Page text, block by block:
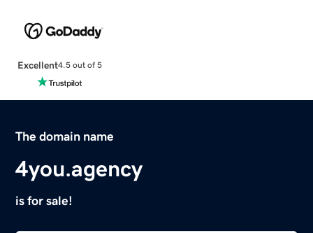
Excellent4.5 out of 5
The domain name
4you.agency
is for sale!